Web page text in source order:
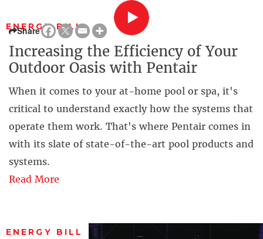
ENERGY BILL
Share
Increasing the Efficiency of Your
Outdoor Oasis with Pentair
When it comes to your at-home pool or spa, it's
critical to understand exactly how the systems that
operate them work. That's where Pentair comes in
with its slate of state-of-the-art pool products and
systems.
Read More
ENERGY BILL